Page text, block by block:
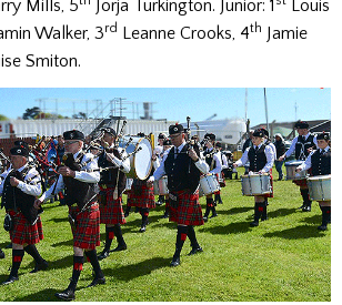
Mills, 5 Jorja Turkington. Junior: 1
Louis
Walker, 3rd Leanne Crooks, 4th Jamie
Smiton.